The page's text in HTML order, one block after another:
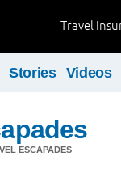
Travel
Stories Videos
ESCAPADES